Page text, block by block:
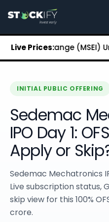
About Stockify
Buy Unlisted Shares
Unlisted Shares Price List
Stockify Blog
Stockify Media
Annual Reports
DRHP Filed Companies
Off Market Annexure
Investor Relations
Stockify Reviews
Contact Stockify
Privacy Policy
Terms and Conditions
Disclosures
Live Prices:
Exchange (MSEI)
INITIAL PUBLIC OFFERING
Sedemac
IPO Day 1:
Apply or
Sedemac Mechatronics
Live subscription status,
skip view for this 100%
crore.